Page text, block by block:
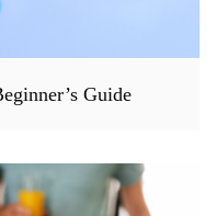
Guide